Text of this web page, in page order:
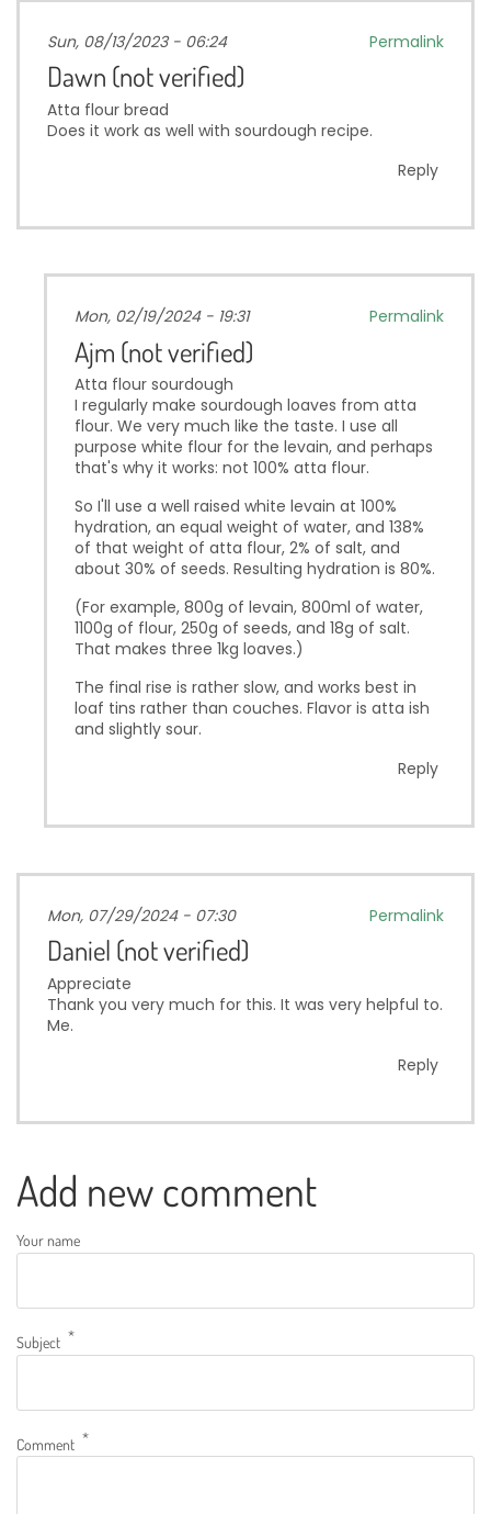
Permalink
Sun, 08/13/2023 - 06:24
Dawn (not verified)
Atta flour bread
Does it work as well with sourdough recipe.
Reply
Permalink
Mon, 02/19/2024 - 19:31
Ajm (not verified)
Atta flour sourdough
I regularly make sourdough loaves from atta
flour. We very much like the taste. I use all
purpose white flour for the levain, and perhaps
that's why it works: not 100% atta flour.
So I'll use a well raised white levain at 100%
hydration, an equal weight of water, and 138%
of that weight of atta flour, 2% of salt, and
about 30% of seeds. Resulting hydration is 80%.
(For example, 800g of levain, 800ml of water,
1100g of flour, 250g of seeds, and 18g of salt.
That makes three 1kg loaves.)
The final rise is rather slow, and works best in
loaf tins rather than couches. Flavor is atta ish
and slightly sour.
Reply
Permalink
Mon, 07/29/2024 - 07:30
Daniel (not verified)
Appreciate
Thank you very much for this. It was very helpful to.
Me.
Reply
Add new comment
Your name
Subject
Comment